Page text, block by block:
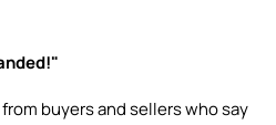
buyers and sellers who say